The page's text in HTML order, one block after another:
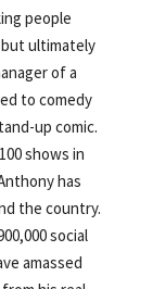
people
but ultimately
of a
to comedy
up comic.
shows in
has
the country.
social
amassed